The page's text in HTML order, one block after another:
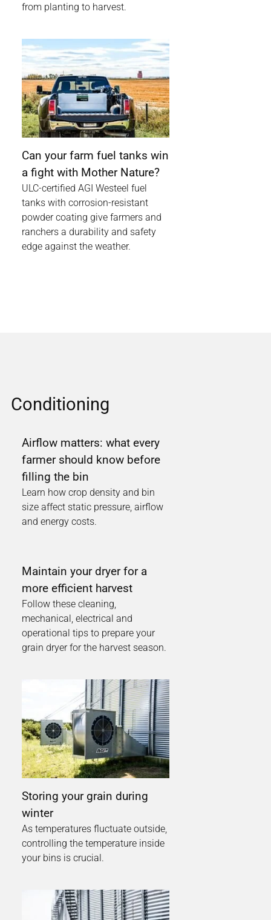
from planting to harvest.
Can your farm fuel tanks win
a fight with Mother Nature?
ULC-certified AGI Westeel fuel
tanks with corrosion-resistant
powder coating give farmers and
ranchers a durability and safety
edge against the weather.
Conditioning
Airflow matters: what every
farmer should know before
filling the bin
Learn how crop density and bin
size affect static pressure, airflow
and energy costs.
Maintain your dryer for a
more efficient harvest
Follow these cleaning,
mechanical, electrical and
operational tips to prepare your
grain dryer for the harvest season.
Storing your grain during
winter
As temperatures fluctuate outside,
controlling the temperature inside
your bins is crucial.